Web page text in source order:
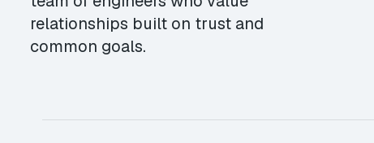
relationships built on trust and
common goals.